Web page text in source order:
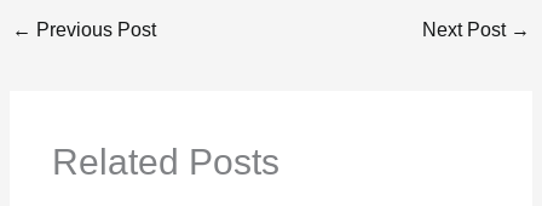
← Previous Post Next Post →
Related Posts